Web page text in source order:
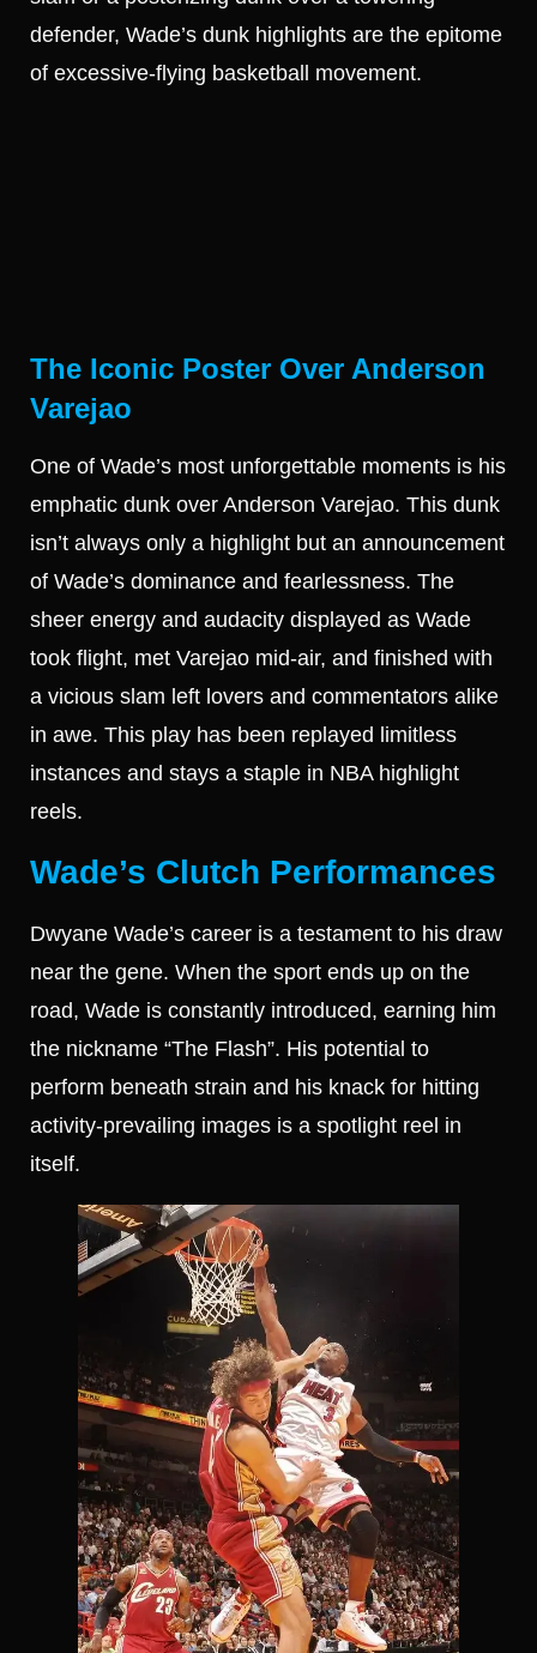
defender, Wade’s dunk highlights are the epitome
of excessive-flying basketball movement.
The Iconic Poster Over Anderson
Varejao
One of Wade’s most unforgettable moments is his
emphatic dunk over Anderson Varejao. This dunk
isn’t always only a highlight but an announcement
of Wade’s dominance and fearlessness. The
sheer energy and audacity displayed as Wade
took flight, met Varejao mid-air, and finished with
a vicious slam left lovers and commentators alike
in awe. This play has been replayed limitless
instances and stays a staple in NBA highlight
reels.
Wade’s Clutch Performances
Dwyane Wade’s career is a testament to his draw
near the gene. When the sport ends up on the
road, Wade is constantly introduced, earning him
the nickname “The Flash”. His potential to
perform beneath strain and his knack for hitting
activity-prevailing images is a spotlight reel in
itself.